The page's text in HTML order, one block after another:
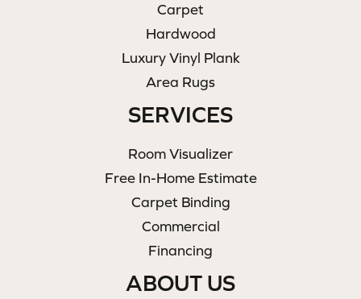
Carpet
Hardwood
Luxury Vinyl Plank
Area Rugs
SERVICES
Room Visualizer
Free In-Home Estimate
Carpet Binding
Commercial
Financing
ABOUT US